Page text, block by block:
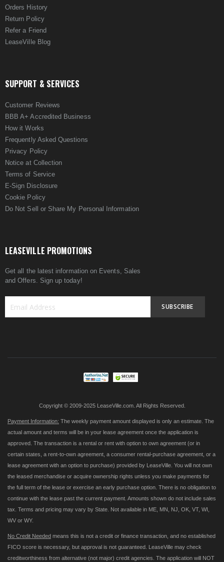
Orders History
Return Policy
Refer a Friend
LeaseVille Blog
SUPPORT & SERVICES
Customer Reviews
BBB A+ Accredited Business
How it Works
Frequently Asked Questions
Privacy Policy
Notice at Collection
Terms of Service
E-Sign Disclosure
Cookie Policy
Do Not Sell or Share My Personal Information
LEASEVILLE PROMOTIONS
Get all the latest information on Events, Sales
and Offers. Sign up today!
SUBSCRIBE
Copyright © 2009-2025 LeaseVille.com. All Rights Reserved.
Payment Information: The weekly payment amount displayed is only an estimate. The
actual amount and terms will be in your lease agreement once the application is
approved. The transaction is a rental or rent with option to own agreement (or in
certain states, a rent-to-own agreement, a consumer rental-purchase agreement, or a
lease agreement with an option to purchase) provided by LeaseVille. You will not own
the leased merchandise or acquire ownership rights unless you make payments for
the full term of the lease or exercise an early purchase option. There is no obligation to
continue with the lease past the current payment. Amounts shown do not include sales
tax. Terms and pricing may vary by State. Not available in ME, MN, NJ, OK, VT, WI,
WV or WY.
No Credit Needed means this is not a credit or finance transaction, and no established
FICO score is necessary, but approval is not guaranteed. LeaseVille may check
creditworthiness from alternative (not major) credit agencies. The application will NOT